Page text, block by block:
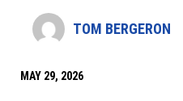
TOM BERGERON
MAY 29, 2026